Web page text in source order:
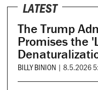
LATEST
The Trump
Promises the
BILLY BINION | 8.5.2026